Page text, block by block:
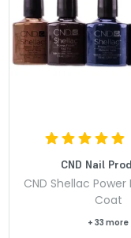
CND Nail
CND Shellac Power
Coat
+ 33 more